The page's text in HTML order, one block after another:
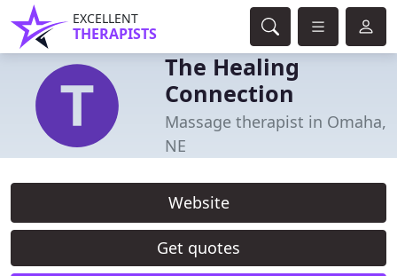
EXCELLENT
THERAPISTS
The Healing
Connection
Massage therapist in Omaha,
NE
Website
Get quotes